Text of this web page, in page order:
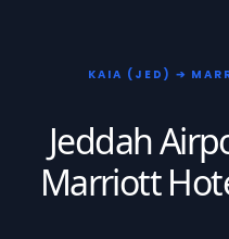
KAIA (JED) ➔
Jeddah
Marriott